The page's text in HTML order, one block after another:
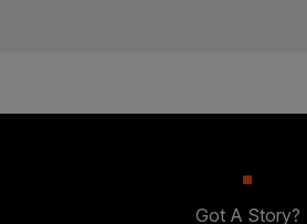
Got A Story?